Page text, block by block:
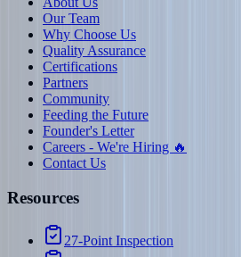
Our Team
Why Choose Us
Quality Assurance
Certifications
Partners
Community
Feeding the Future
Founder's Letter
Careers - We're Hiring 🔥
Contact Us
Resources
27-Point Inspection